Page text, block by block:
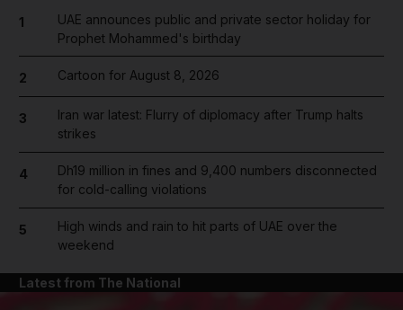
1
UAE announces public and private sector holiday for
Prophet Mohammed's birthday
2 Cartoon for August 8, 2026
3
Iran war latest: Flurry of diplomacy after Trump halts
strikes
4
Dh19 million in fines and 9,400 numbers disconnected
for cold-calling violations
5
High winds and rain to hit parts of UAE over the
weekend
Latest from The National